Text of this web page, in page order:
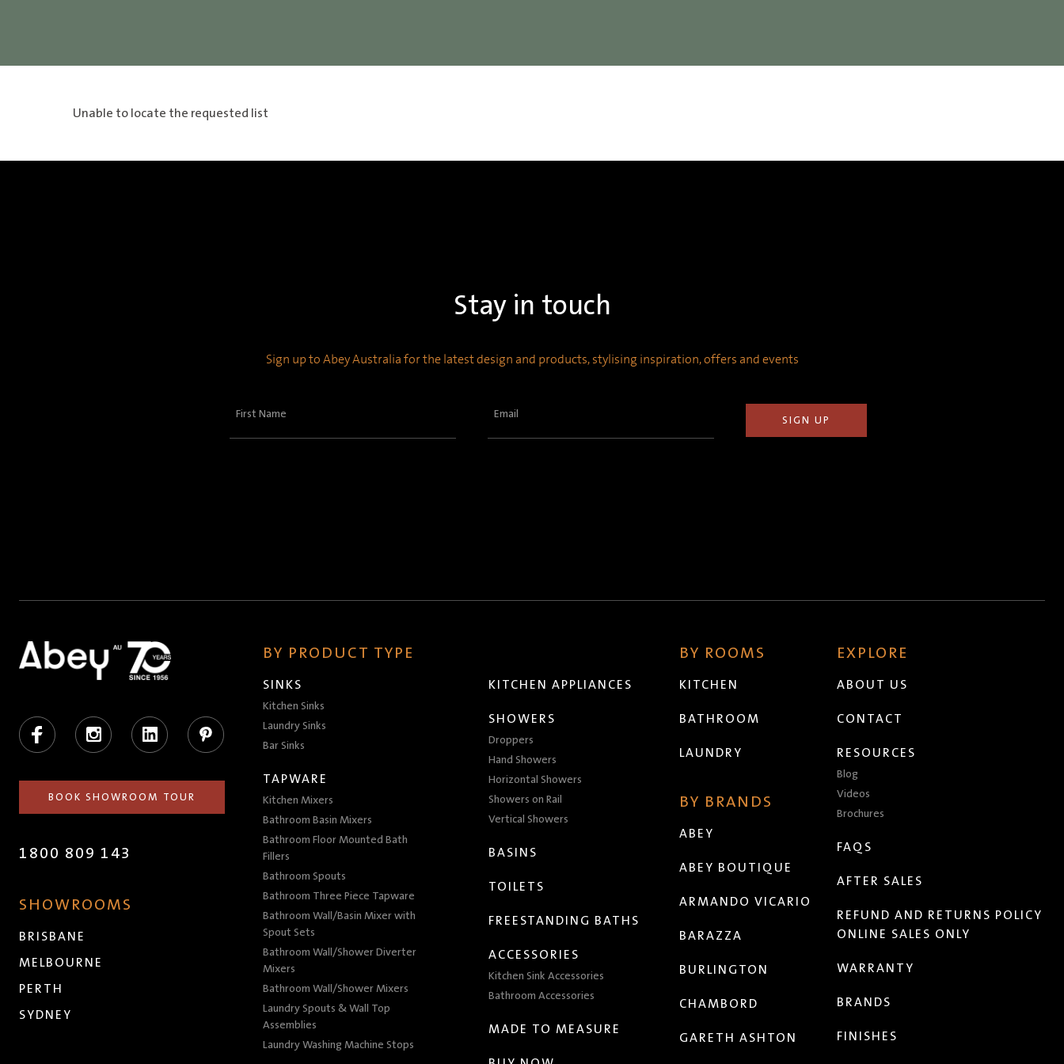
Unable to locate the requested list
Stay in touch
Sign up to Abey Australia for the latest design and products, stylising inspiration, offers and events
First
Email
Facebook Instagram LinkedIn Pinterest
BOOK SHOWROOM TOUR
1800 809 143
SHOWROOMS
BRISBANE
MELBOURNE
PERTH
SYDNEY
BY PRODUCT TYPE
SINKS
Kitchen Sinks
Laundry Sinks
Bar Sinks
TAPWARE
Kitchen Mixers
Bathroom Basin Mixers
Bathroom Floor Mounted Bath
Fillers
Bathroom Spouts
Bathroom Three Piece Tapware
Bathroom Wall/Basin Mixer with
Spout Sets
Bathroom Wall/Shower Diverter
Mixers
Bathroom Wall/Shower Mixers
Laundry Spouts & Wall Top
Assemblies
Laundry Washing Machine Stops
KITCHEN APPLIANCES
SHOWERS
Droppers
Hand Showers
Horizontal Showers
Showers on Rail
Vertical Showers
BASINS
TOILETS
FREESTANDING BATHS
ACCESSORIES
Kitchen Sink Accessories
Bathroom Accessories
MADE TO MEASURE
BY ROOMS
KITCHEN
BATHROOM
LAUNDRY
BY BRANDS
ABEY
ABEY BOUTIQUE
ARMANDO VICARIO
BARAZZA
BURLINGTON
CHAMBORD
GARETH ASHTON
EXPLORE
ABOUT US
CONTACT
RESOURCES
Blog
Videos
Brochures
FAQS
AFTER SALES
REFUND AND RETURNS POLICY
ONLINE SALES ONLY
WARRANTY
BRANDS
FINISHES